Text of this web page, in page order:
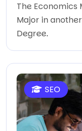
The
Major in
Degree.
SEO